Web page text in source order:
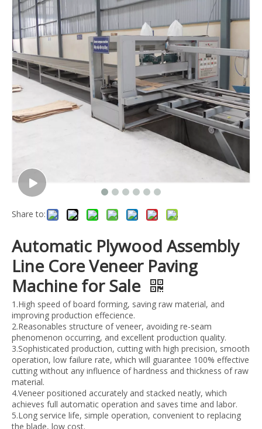
Share to:
Automatic Plywood Assembly
Line Core Veneer Paving
Machine for Sale
1.High speed of board forming, saving raw material, and
improving production effecience.
2.Reasonables structure of veneer, avoiding re-seam
phenomenon occurring, and excellent production quality.
3.Sophisticated production, cutting with high precision, smooth
operation, low failure rate, which will guarantee 100% effective
cutting without any influence of hardness and thickness of raw
material.
4.Veneer positioned accurately and stacked neatly, which
achieves full automatic operation and saves time and labor.
5.Long service life, simple operation, convenient to replacing
the blade, low cost.